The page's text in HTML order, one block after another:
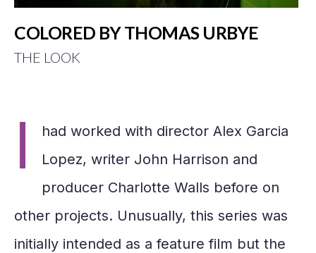
COLORED BY THOMAS URBYE
THE LOOK
I
had worked with director Alex Garcia
Lopez, writer John Harrison and
producer Charlotte Walls before on
other projects. Unusually, this series was
initially intended as a feature film but the